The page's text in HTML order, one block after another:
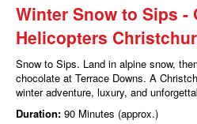
Winter Snow to Sips -
Helicopters
Snow to Sips. Land in alpine snow,
chocolate at Terrace Downs. A
winter adventure, luxury, and
Duration: 90 Minutes (approx.)